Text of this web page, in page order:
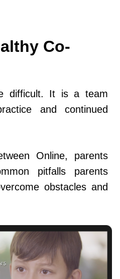
Co-
difficult. It is a team
and continued
Online, parents
pitfalls parents
obstacles and